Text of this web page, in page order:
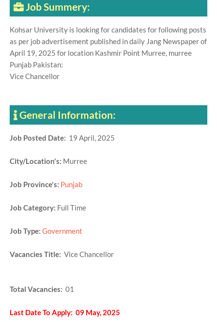
Job Summery:
Kohsar University is looking for candidates for following posts
as per job advertisement published in daily Jang Newspaper of
April 19, 2025 for location Kashmir Point Murree, murree
Punjab Pakistan:
Vice Chancellor
General Information:
Job Posted Date: 19 April, 2025
City/Location's: Murree
Job Province's: Punjab
Job Category: Full Time
Job Type: Government
Vacancies Title: Vice Chancellor
Total Vacancies: 01
Last Date To Apply: 09 May, 2025